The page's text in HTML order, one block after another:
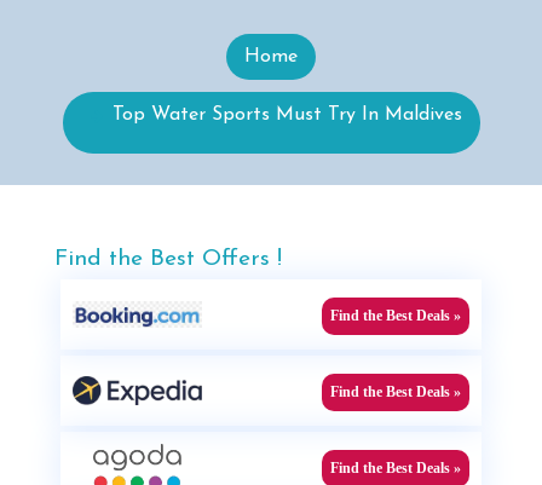
Home
Top Water Sports Must Try In Maldives
Find the Best Offers !
Find the Best Deals »
Find the Best Deals »
Find the Best Deals »